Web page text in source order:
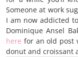
Someone at work
I am now addicted
Dominique Ansel
here for an old post
donut and croissant